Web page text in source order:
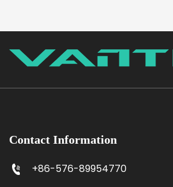
Contact Information
+86-576-89954770